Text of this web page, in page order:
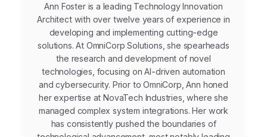
Ann Foster is a leading Technology Innovation
Architect with over twelve years of experience in
developing and implementing cutting-edge
solutions. At OmniCorp Solutions, she spearheads
the research and development of novel
technologies, focusing on AI-driven automation
and cybersecurity. Prior to OmniCorp, Ann honed
her expertise at NovaTech Industries, where she
managed complex system integrations. Her work
has consistently pushed the boundaries of